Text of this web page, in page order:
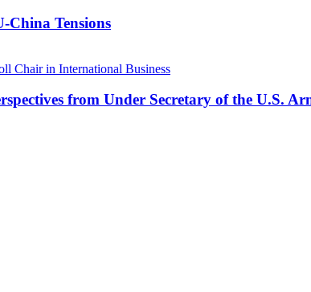
China Tensions
Chair in International Business
from Under Secretary of the U.S.